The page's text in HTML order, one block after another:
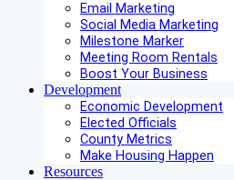
Email Marketing
Social Media Marketing
Milestone Marker
Meeting Room Rentals
Boost Your Business
Development
Economic Development
Elected Officials
County Metrics
Make Housing Happen
Resources